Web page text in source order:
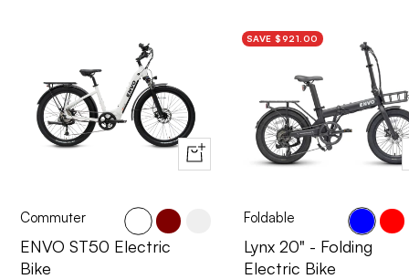
Quick
view
Commuter CactusMaroon
ENVO ST50 Electric
Bike
SAVE $921.00
Foldable Blue Red
Lynx 20" - Folding
Electric Bike